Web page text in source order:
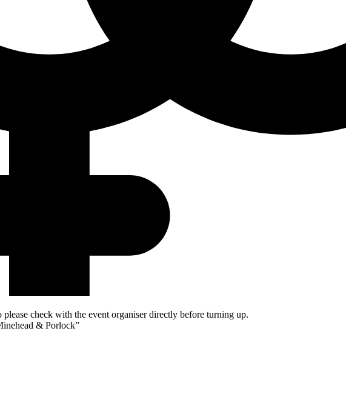
check with the event organiser directly before turning up.
& Porlock”